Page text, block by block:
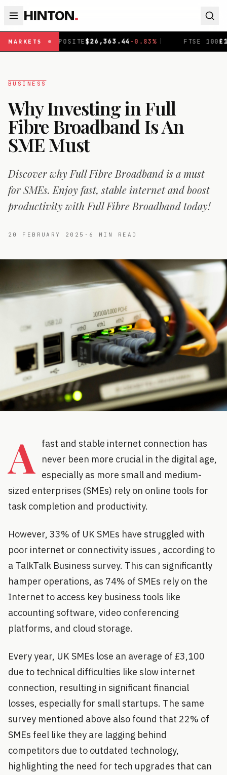
HINTON.
MARKETS
$26,363.44-0.83% | FTSE 100 10,888.3+ 0.08%
BUSINESS
Why Investing in Full
Fibre Broadband Is An
SME Must
Discover why Full Fibre Broadband is a must
for SMEs. Enjoy fast, stable internet and boost
productivity with Full Fibre Broadband today!
20 FEBRUARY 2025 · 6 MIN READ
A
fast and stable internet connection has
never been more crucial in the digital age,
especially as more small and medium-
sized enterprises (SMEs) rely on online tools for
task completion and productivity.
However, 33% of UK SMEs have struggled with
poor internet or connectivity issues , according to
a TalkTalk Business survey. This can significantly
hamper operations, as 74% of SMEs rely on the
Internet to access key business tools like
accounting software, video conferencing
platforms, and cloud storage.
Every year, UK SMEs lose an average of £3,100
due to technical difficulties like slow internet
connection, resulting in significant financial
losses, especially for small startups. The same
survey mentioned above also found that 22% of
SMEs feel like they are lagging behind
competitors due to outdated technology,
highlighting the need for tech upgrades that can